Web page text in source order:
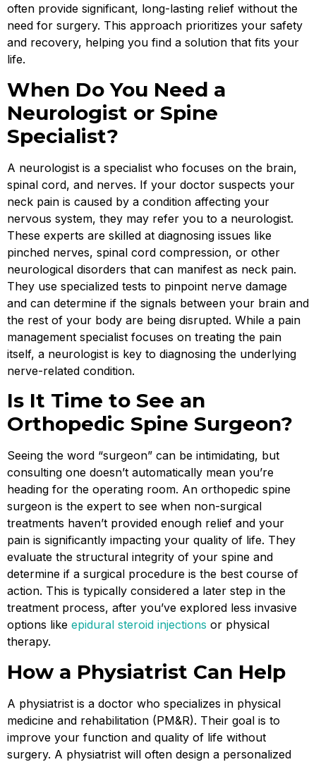
often provide significant, long-lasting relief without the
need for surgery. This approach prioritizes your safety
and recovery, helping you find a solution that fits your
life.
When Do You Need a
Neurologist or Spine
Specialist?
A neurologist is a specialist who focuses on the brain,
spinal cord, and nerves. If your doctor suspects your
neck pain is caused by a condition affecting your
nervous system, they may refer you to a neurologist.
These experts are skilled at diagnosing issues like
pinched nerves, spinal cord compression, or other
neurological disorders that can manifest as neck pain.
They use specialized tests to pinpoint nerve damage
and can determine if the signals between your brain and
the rest of your body are being disrupted. While a pain
management specialist focuses on treating the pain
itself, a neurologist is key to diagnosing the underlying
nerve-related condition.
Is It Time to See an
Orthopedic Spine Surgeon?
Seeing the word “surgeon” can be intimidating, but
consulting one doesn’t automatically mean you’re
heading for the operating room. An orthopedic spine
surgeon is the expert to see when non-surgical
treatments haven’t provided enough relief and your
pain is significantly impacting your quality of life. They
evaluate the structural integrity of your spine and
determine if a surgical procedure is the best course of
action. This is typically considered a later step in the
treatment process, after you’ve explored less invasive
options like epidural steroid injections or physical
therapy.
How a Physiatrist Can Help
A physiatrist is a doctor who specializes in physical
medicine and rehabilitation (PM&R). Their goal is to
improve your function and quality of life without
surgery. A physiatrist will often design a personalized